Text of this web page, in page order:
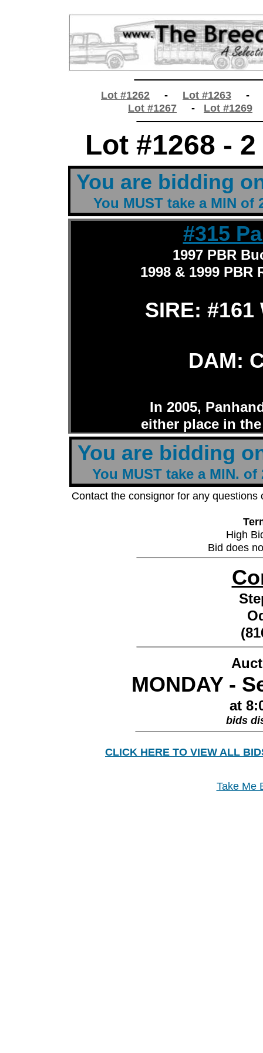
Lot #1268 -
Lot #1262 - Lot #1263
Lot #1267 - Lot #1269
Contact the consignor for any
High
Bid does
MONDAY -
at
bids
Take Me
You are bidding
You MUST take a MIN
CLICK HERE TO VIEW ALL
#315
1997 PBR
1998 & 1999
SIRE:
DAM:
In 2005,
either place in
You are bidding
You MUST take a MIN.